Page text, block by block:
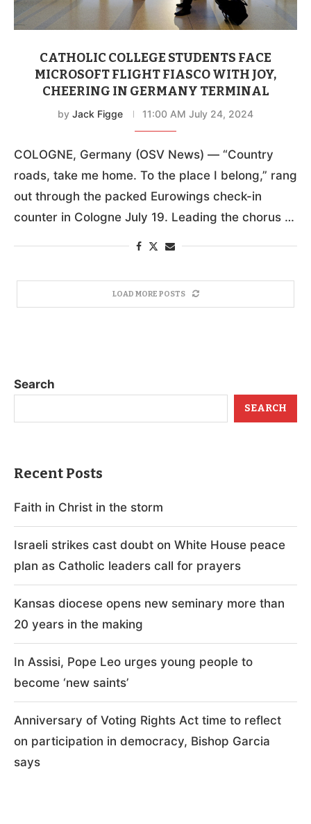
CATHOLIC COLLEGE STUDENTS FACE
MICROSOFT FLIGHT FIASCO WITH JOY,
CHEERING IN GERMANY TERMINAL
by Jack Figge 11:00 AM July 24, 2024
COLOGNE, Germany (OSV News) — “Country
roads, take me home. To the place I belong,” rang
out through the packed Eurowings check-in
counter in Cologne July 19. Leading the chorus …
LOAD MORE POSTS
Search
SEARCH
Recent Posts
Faith in Christ in the storm
Israeli strikes cast doubt on White House peace
plan as Catholic leaders call for prayers
Kansas diocese opens new seminary more than
20 years in the making
In Assisi, Pope Leo urges young people to
become ‘new saints’
Anniversary of Voting Rights Act time to reflect
on participation in democracy, Bishop Garcia
says